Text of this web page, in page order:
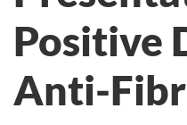
Positive
Anti-